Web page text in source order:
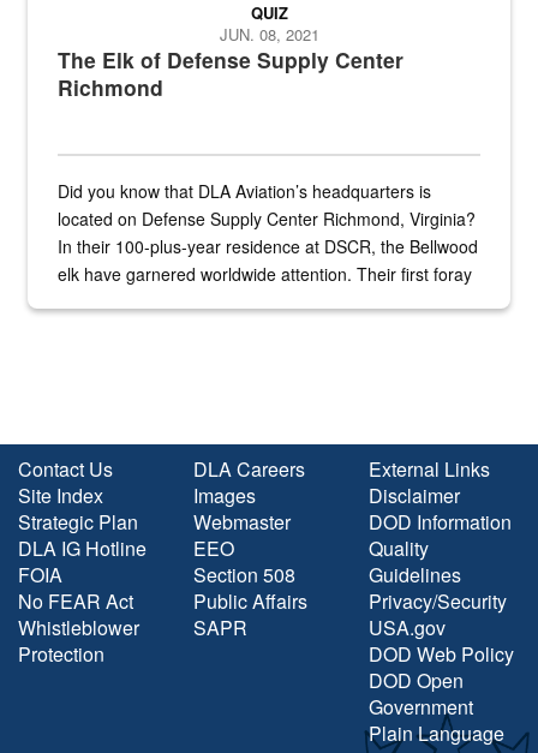
The Elk of Defense Supply Center
Richmond
QUIZ
JUN. 08, 2021
Did you know that DLA Aviation’s headquarters is
located on Defense Supply Center Richmond, Virginia?
In their 100-plus-year residence at DSCR, the Bellwood
elk have garnered worldwide attention. Their first foray
Contact Us
Site Index
Strategic Plan
DLA IG Hotline
FOIA
No FEAR Act
Whistleblower
Protection
DLA Careers
Images
Webmaster
EEO
Section 508
Public Affairs
SAPR
External Links
Disclaimer
DOD Information
Quality
Guidelines
Privacy/Security
USA.gov
DOD Web Policy
DOD Open
Government
Plain Language